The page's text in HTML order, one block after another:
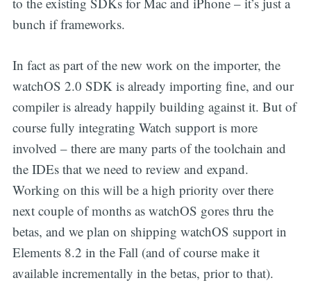
bunch if frameworks.
In fact as part of the new work on the importer, the
watchOS 2.0 SDK is already importing fine, and our
compiler is already happily building against it. But of
course fully integrating Watch support is more
involved – there are many parts of the toolchain and
the IDEs that we need to review and expand.
Working on this will be a high priority over there
next couple of months as watchOS gores thru the
betas, and we plan on shipping watchOS support in
Elements 8.2 in the Fall (and of course make it
available incrementally in the betas, prior to that).